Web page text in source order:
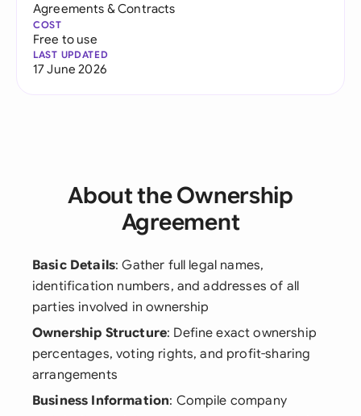
Agreements & Contracts
COST
Free to use
LAST UPDATED
17 June 2026
About the Ownership
Agreement
Basic Details: Gather full legal names,
identification numbers, and addresses of all
parties involved in ownership
Ownership Structure: Define exact ownership
percentages, voting rights, and profit-sharing
arrangements
Business Information: Compile company